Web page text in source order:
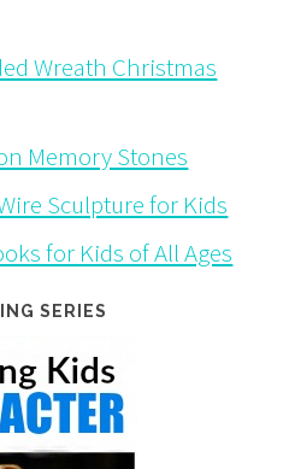
Wreath Christmas
Memory Stones
Sculpture for Kids
for Kids of All Ages
SERIES